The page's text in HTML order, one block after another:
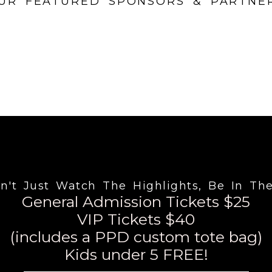
Just Watch The Highlights, Be In
General Admission Tickets $25
VIP Tickets $40
(includes a PPD custom tote bag)
Kids under 5 FREE!